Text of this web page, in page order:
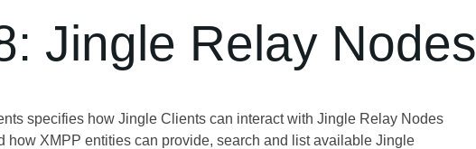
Jingle Relay Nodes
specifies how Jingle Clients can interact with Jingle Relay Nodes
how XMPP entities can provide, search and list available Jingle